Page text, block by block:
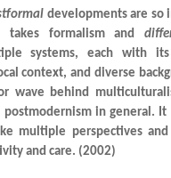
developments are so
takes formalism and
systems, each with
context, and diverse
wave behind
postmodernism in general.
multiple perspectives
and care. (2002)